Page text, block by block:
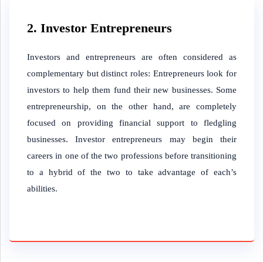
2. Investor Entrepreneurs
Investors and entrepreneurs are often considered as
complementary but distinct roles: Entrepreneurs look for
investors to help them fund their new businesses. Some
entrepreneurship, on the other hand, are completely
focused on providing financial support to fledgling
businesses. Investor entrepreneurs may begin their
careers in one of the two professions before transitioning
to a hybrid of the two to take advantage of each’s
abilities.